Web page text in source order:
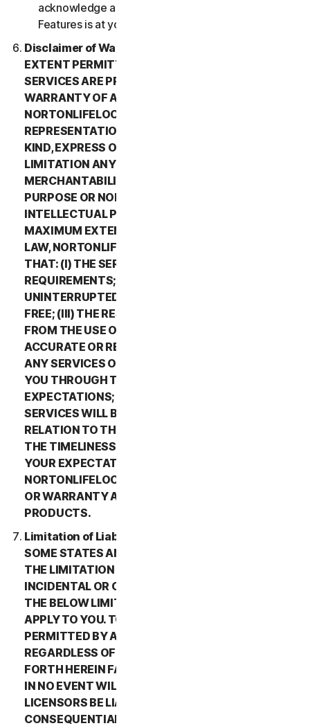
acknowledge and agree that all use of the Beta
Features is at your sole risk.
Disclaimer of Warranty. TO THE MAXIMUM
EXTENT PERMITTED BY APPLICABLE LAW, (1) THE
SERVICES ARE PROVIDED “AS IS” AND WITHOUT
WARRANTY OF ANY KIND, AND (2)
NORTONLIFELOCK EXPRESSLY DISCLAIMS ALL
REPRESENTATIONS AND WARRANTIES OF ANY
KIND, EXPRESS OR IMPLIED, INCLUDING WITHOUT
LIMITATION ANY WARRANTY OF
MERCHANTABILITY, FITNESS FOR A PARTICULAR
PURPOSE OR NON-INFRINGEMENT OF
INTELLECTUAL PROPERTY RIGHTS. TO THE
MAXIMUM EXTENT PERMITTED BY APPLICABLE
LAW, NORTONLIFELOCK MAKES NO WARRANTIES
THAT: (I) THE SERVICES WILL MEET YOUR
REQUIREMENTS; (II) THE SERVICES WILL BE
UNINTERRUPTED, TIMELY, SECURE, OR ERROR-
FREE; (III) THE RESULTS THAT MAY BE OBTAINED
FROM THE USE OF THE SERVICES WILL BE
ACCURATE OR RELIABLE; (IV) THE QUALITY OF
ANY SERVICES OR INFORMATION OBTAINED BY
YOU THROUGH THE SERVICES WILL MEET YOUR
EXPECTATIONS; (V) ANY ERRORS IN THE
SERVICES WILL BE CORRECTED; OR (VI) IN
RELATION TO THE PAYMENT OF ANY REFUNDS,
THE TIMELINESS OF SUCH PAYMENT WILL MEET
YOUR EXPECTATIONS. IN ADDITION,
NORTONLIFELOCK MAKES NO REPRESENTATION
OR WARRANTY ABOUT ANY THIRD-PARTY
PRODUCTS.
Limitation of Liability; Disclaimer of Damages.
SOME STATES AND COUNTRIES DO NOT ALLOW
THE LIMITATION OR EXCLUSION OF LIABILITY FOR
INCIDENTAL OR CONSEQUENTIAL DAMAGES, SO
THE BELOW LIMITATION OR EXCLUSION MAY NOT
APPLY TO YOU. TO THE MAXIMUM EXTENT
PERMITTED BY APPLICABLE LAW AND
REGARDLESS OF WHETHER ANY REMEDY SET
FORTH HEREIN FAILS OF ITS ESSENTIAL PURPOSE,
IN NO EVENT WILL NORTONLIFELOCK OR ITS
LICENSORS BE LIABLE TO YOU FOR ANY SPECIAL,
CONSEQUENTIAL, INDIRECT, OR SIMILAR